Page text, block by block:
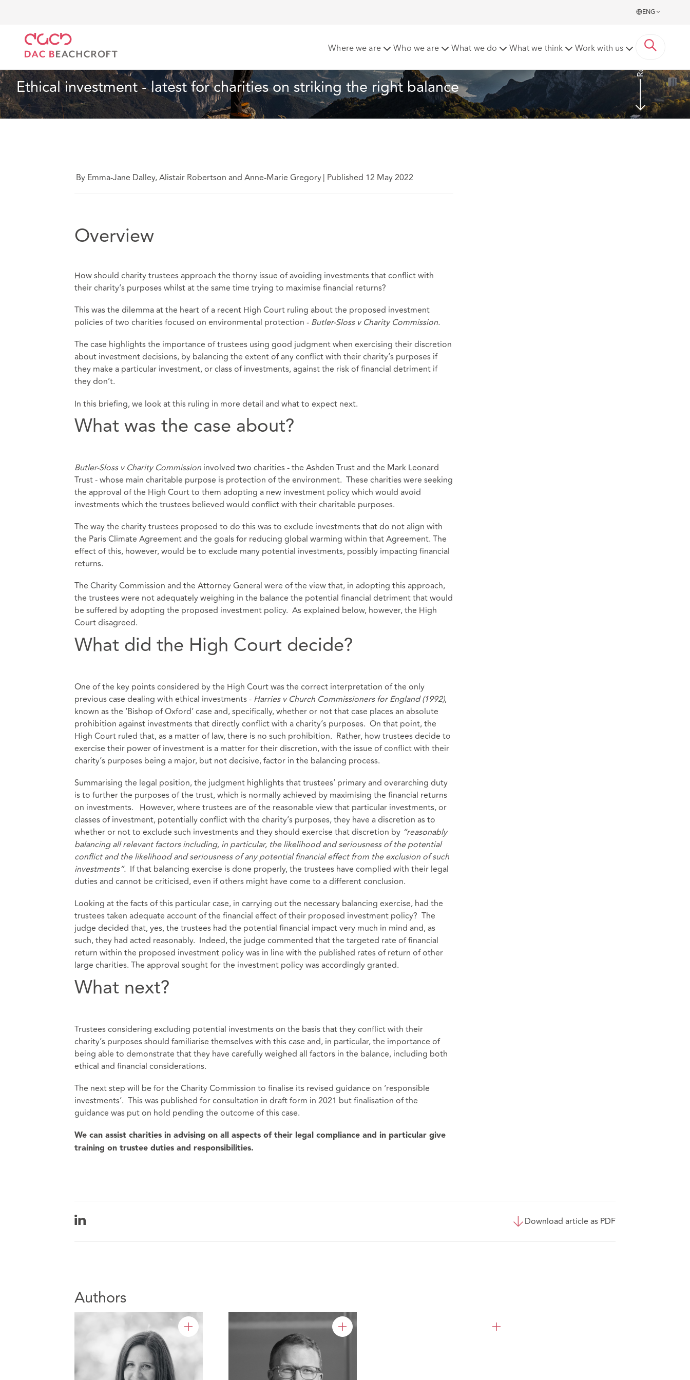
ENG
Where we are Who we are What we do What we think Work with us
Ethical investment - latest for charities on striking the right balance
Read more
By Emma-Jane Dalley, Alistair Robertson and Anne-Marie Gregory| Published 12 May 2022
Overview
How should charity trustees approach the thorny issue of avoiding investments that conflict with
their charity’s purposes whilst at the same time trying to maximise financial returns?
This was the dilemma at the heart of a recent High Court ruling about the proposed investment
policies of two charities focused on environmental protection - Butler-Sloss v Charity Commission.
The case highlights the importance of trustees using good judgment when exercising their discretion
about investment decisions, by balancing the extent of any conflict with their charity’s purposes if
they make a particular investment, or class of investments, against the risk of financial detriment if
they don’t.
In this briefing, we look at this ruling in more detail and what to expect next.
What was the case about?
Butler-Sloss v Charity Commissioninvolved two charities - the Ashden Trust and the Mark Leonard
Trust - whose main charitable purpose is protection of the environment. These charities were seeking
the approval of the High Court to them adopting a new investment policy which would avoid
investments which the trustees believed would conflict with their charitable purposes.
The way the charity trustees proposed to do this was to exclude investments that do not align with
the Paris Climate Agreement and the goals for reducing global warming within that Agreement. The
effect of this, however, would be to exclude many potential investments, possibly impacting financial
returns.
The Charity Commission and the Attorney General were of the view that, in adopting this approach,
the trustees were not adequately weighing in the balance the potential financial detriment that would
be suffered by adopting the proposed investment policy. As explained below, however, the High
Court disagreed.
What did the High Court decide?
One of the key points considered by the High Court was the correct interpretation of the only
previous case dealing with ethical investments - Harries v Church Commissioners for England (1992),
known as the ‘Bishop of Oxford’ case and, specifically, whether or not that case places an absolute
prohibition against investments that directly conflict with a charity’s purposes. On that point, the
High Court ruled that, as a matter of law, there is no such prohibition. Rather, how trustees decide to
exercise their power of investment is a matter for their discretion, with the issue of conflict with their
charity’s purposes being a major, but not decisive, factor in the balancing process.
Summarising the legal position, the judgment highlights that trustees’ primary and overarching duty
is to further the purposes of the trust, which is normally achieved by maximising the financial returns
on investments. However, where trustees are of the reasonable view that particular investments, or
classes of investment, potentially conflict with the charity’s purposes, they have a discretion as to
whether or not to exclude such investments and they should exercise that discretion by “reasonably
balancing all relevant factors including, in particular, the likelihood and seriousness of the potential
conflict and the likelihood and seriousness of any potential financial effect from the exclusion of such
investments”. If that balancing exercise is done properly, the trustees have complied with their legal
duties and cannot be criticised, even if others might have come to a different conclusion.
Looking at the facts of this particular case, in carrying out the necessary balancing exercise, had the
trustees taken adequate account of the financial effect of their proposed investment policy? The
judge decided that, yes, the trustees had the potential financial impact very much in mind and, as
such, they had acted reasonably. Indeed, the judge commented that the targeted rate of financial
return within the proposed investment policy was in line with the published rates of return of other
large charities. The approval sought for the investment policy was accordingly granted.
What next?
Trustees considering excluding potential investments on the basis that they conflict with their
charity’s purposes should familiarise themselves with this case and, in particular, the importance of
being able to demonstrate that they have carefully weighed all factors in the balance, including both
ethical and financial considerations.
The next step will be for the Charity Commission to finalise its revised guidance on ‘responsible
investments’. This was published for consultation in draft form in 2021 but finalisation of the
guidance was put on hold pending the outcome of this case.
We can assist charities in advising on all aspects of their legal compliance and in particular give
training on trustee duties and responsibilities.
Download article as PDF
Authors